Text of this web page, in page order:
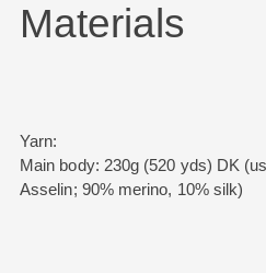
Materials
Yarn:
Main body: 230g (520 yds) DK
Asselin; 90% merino, 10% silk)